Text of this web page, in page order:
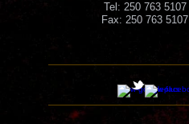
Tel: 250 763 5107
Fax: 250 763 5107